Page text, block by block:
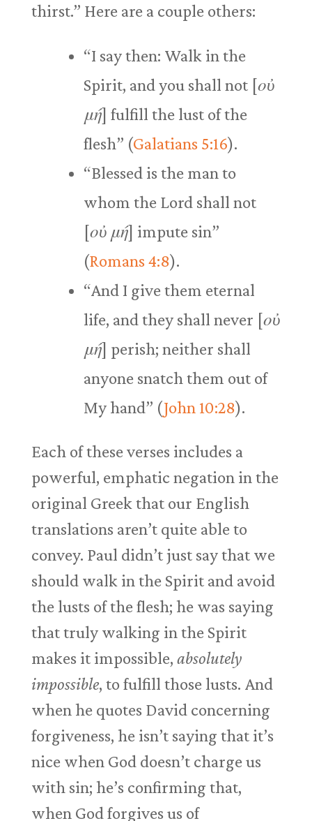
thirst.” Here are a couple others:
“I say then: Walk in the
Spirit, and you shall not [οὐ
μή] fulfill the lust of the
flesh” (Galatians 5:16).
“Blessed is the man to
whom the Lord shall not
[οὐ μή] impute sin”
(Romans 4:8).
“And I give them eternal
life, and they shall never [οὐ
μή] perish; neither shall
anyone snatch them out of
My hand” (John 10:28).
Each of these verses includes a
powerful, emphatic negation in the
original Greek that our English
translations aren’t quite able to
convey. Paul didn’t just say that we
should walk in the Spirit and avoid
the lusts of the flesh; he was saying
that truly walking in the Spirit
makes it impossible, absolutely
impossible, to fulfill those lusts. And
when he quotes David concerning
forgiveness, he isn’t saying that it’s
nice when God doesn’t charge us
with sin; he’s confirming that,
when God forgives us of